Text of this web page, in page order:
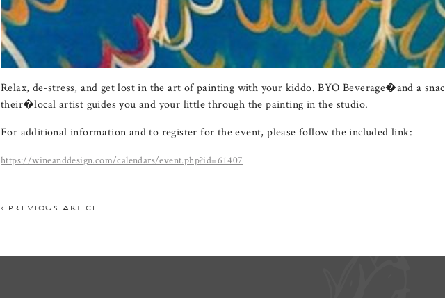
Relax, de-stress, and get lost in the art of painting with your kiddo. BYO Beverage�and a
their�local artist guides you and your little through the painting in the studio.
For additional information and to register for the event, please follow the included link:
https://wineanddesign.com/calendars/event.php?id=61407
< PREVIOUS ARTICLE